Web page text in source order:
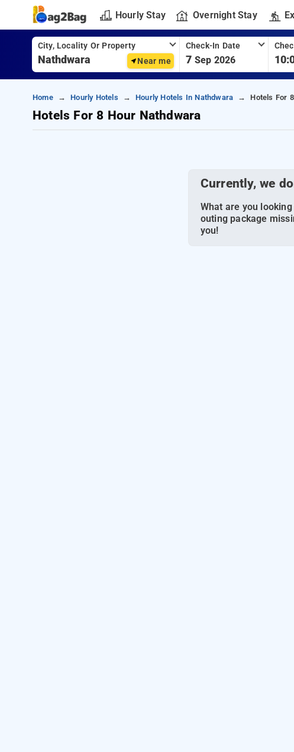
Hourly Stay Overnight Stay
City, Locality Or Property
Near me
Check-In Date
7 Sep 2026
Home Hourly Hotels Hourly Hotels In Nathdwara Hotels For
Hotels For 8 Hour Nathdwara
Currently, we
What are you
outing package
you!